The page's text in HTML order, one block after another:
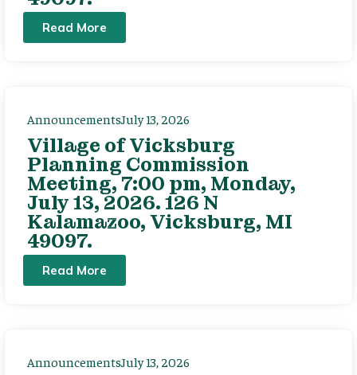
Read More
AnnouncementsJuly 13, 2026
Village of Vicksburg
Planning Commission
Meeting, 7:00 pm, Monday,
July 13, 2026. 126 N
Kalamazoo, Vicksburg, MI
49097.
Read More
AnnouncementsJuly 13, 2026